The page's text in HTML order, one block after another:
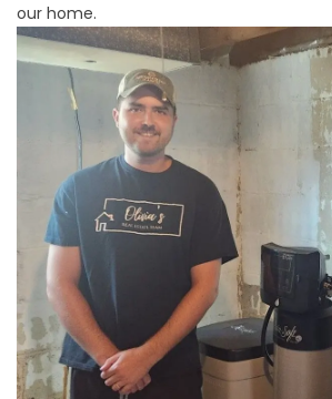
our home.